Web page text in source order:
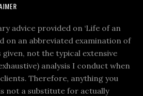
advice provided on ‘Life of an
on an abbreviated examination of
not the typical extensive
analysis I conduct when
Therefore, anything you
not a substitute for actually